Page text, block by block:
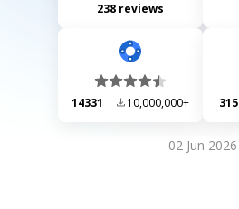
238 reviews
14331 10,000,000+ 315
02 Jun 2026